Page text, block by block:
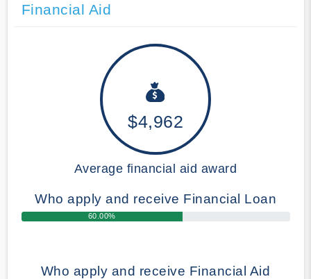
Financial Aid
$4,962
Average financial aid award
Who apply and receive Financial Loan
60.00%
Who apply and receive Financial Aid